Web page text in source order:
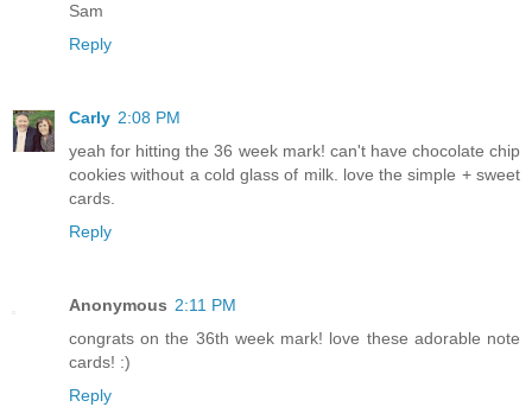
Sam
Reply
Carly 2:08 PM
yeah for hitting the 36 week mark! can't have chocolate chip
cookies without a cold glass of milk. love the simple + sweet
cards.
Reply
Anonymous 2:11 PM
congrats on the 36th week mark! love these adorable note
cards! :)
Reply